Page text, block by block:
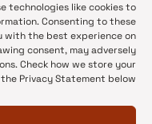
technologies like cookies to
Consenting to these
with the best experience on
consent, may adversely
Check how we store your
Privacy Statement below.
•
Open Access
•
DOAJ Ambassadors
•
DOAJ Voices